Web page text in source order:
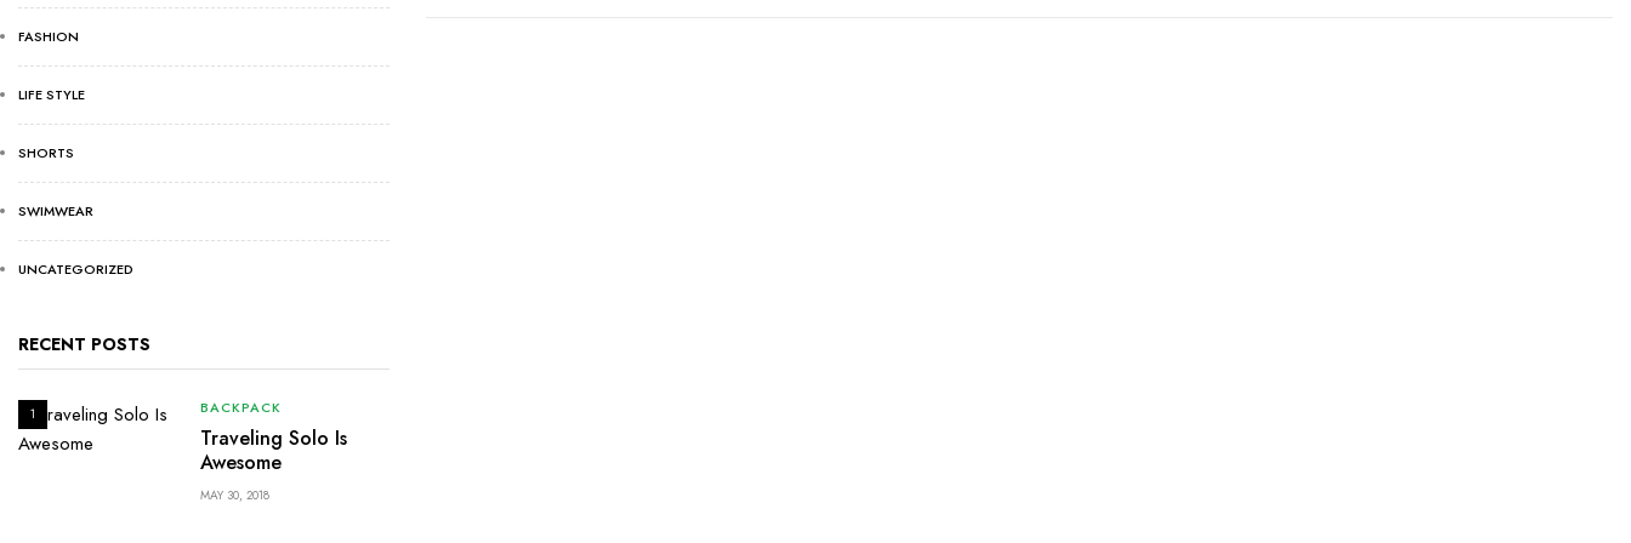
FASHION
LIFE STYLE
SHORTS
SWIMWEAR
UNCATEGORIZED
RECENT POSTS
1 BACKPACK
Traveling Solo Is
Awesome
MAY 30, 2018